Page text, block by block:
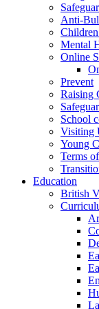
Anti-
Mental
Online
Prevent
Raising
School
Visiting
Young
Terms
Education
British